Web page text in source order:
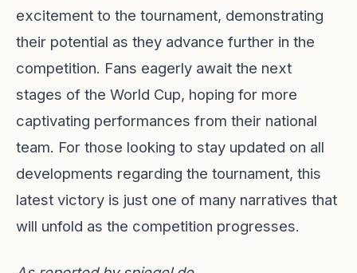
excitement to the tournament, demonstrating
their potential as they advance further in the
competition. Fans eagerly await the next
stages of the World Cup, hoping for more
captivating performances from their national
team. For those looking to stay updated on all
developments regarding the tournament, this
latest victory is just one of many narratives that
will unfold as the competition progresses.